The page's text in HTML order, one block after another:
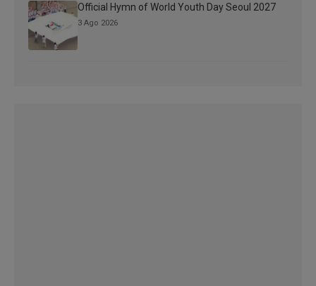
Official Hymn of World Youth Day Seoul 2027
3 Ago 2026